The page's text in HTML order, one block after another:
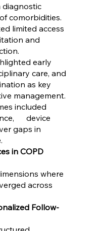
diagnostic
comorbidities.
limited access
and
early
care, and
as key
management.
included
device
gaps in
in COPD
where
across
Follow-